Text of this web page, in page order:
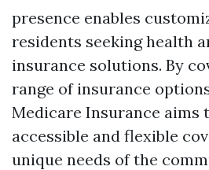
presence enables
residents seeking health
insurance solutions. By
range of insurance
Medicare Insurance aims
accessible and flexible
unique needs of the